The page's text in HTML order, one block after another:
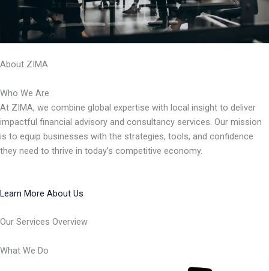
About ZIMA
Who We Are
At ZIMA, we combine global expertise with local insight to deliver
impactful financial advisory and consultancy services. Our mission
is to equip businesses with the strategies, tools, and confidence
they need to thrive in today’s competitive economy.
Learn More About Us
Our Services Overview
What We Do